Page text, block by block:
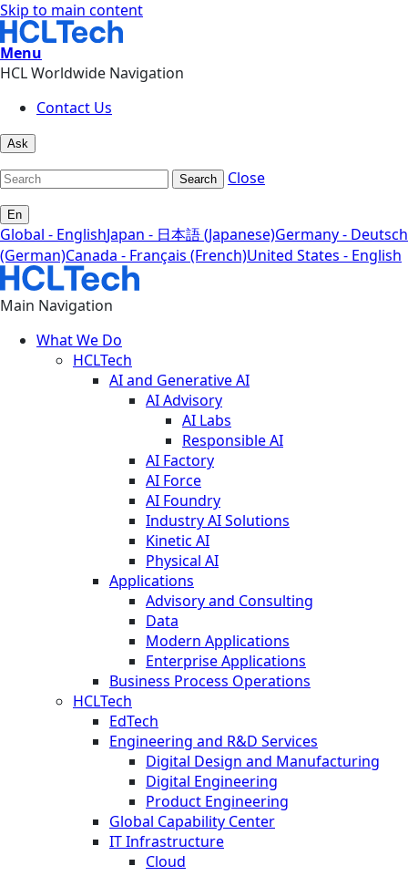
Skip to main content
Menu
HCL Worldwide Navigation
Contact Us
Ask
Search Close
En
Global - EnglishJapan - 日本語 (Japanese)Germany - Deutsch
(German)Canada - Français (French)United States - English
Main Navigation
What We Do
HCLTech
AI and Generative AI
AI Advisory
AI Labs
Responsible AI
AI Factory
AI Force
AI Foundry
Industry AI Solutions
Kinetic AI
Physical AI
Applications
Advisory and Consulting
Data
Modern Applications
Enterprise Applications
Business Process Operations
HCLTech
EdTech
Engineering and R&D Services
Digital Design and Manufacturing
Digital Engineering
Product Engineering
Global Capability Center
IT Infrastructure
Cloud